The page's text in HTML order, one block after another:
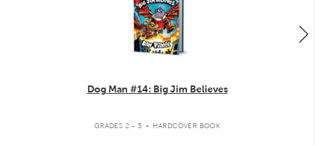
Dog Man #14: Big Jim Believes
GRADES 2 - 5 . HARDCOVER BOOK